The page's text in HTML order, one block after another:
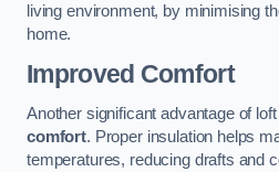
living environment, by minimising
home.
Improved Comfort
Another significant advantage of
comfort. Proper insulation helps
temperatures, reducing drafts and